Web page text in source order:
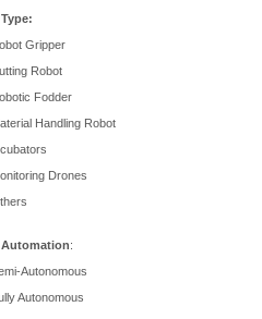
Gripper
Robot
Fodder
Handling Robot
Drones
:
Autonomous
Autonomous